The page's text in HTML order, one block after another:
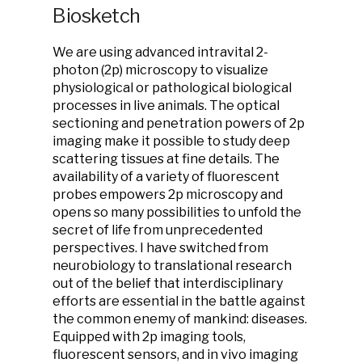
Biosketch
We are using advanced intravital 2-
photon (2p) microscopy to visualize
physiological or pathological biological
processes in live animals. The optical
sectioning and penetration powers of 2p
imaging make it possible to study deep
scattering tissues at fine details. The
availability of a variety of fluorescent
probes empowers 2p microscopy and
opens so many possibilities to unfold the
secret of life from unprecedented
perspectives. I have switched from
neurobiology to translational research
out of the belief that interdisciplinary
efforts are essential in the battle against
the common enemy of mankind: diseases.
Equipped with 2p imaging tools,
fluorescent sensors, and in vivo imaging